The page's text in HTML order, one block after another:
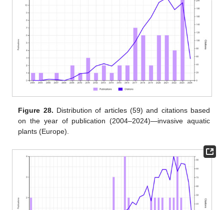
Figure 28. Distribution of articles (59) and citations based
on the year of publication (2004–2024)—invasive aquatic
plants (Europe).